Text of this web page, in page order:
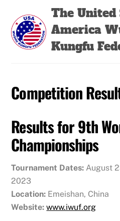
content
The United
America
Kungfu
Competition
Results for 9th
Championships
Tournament Dates: August
2023
Location: Emeishan, China
Website:www.iwuf.org